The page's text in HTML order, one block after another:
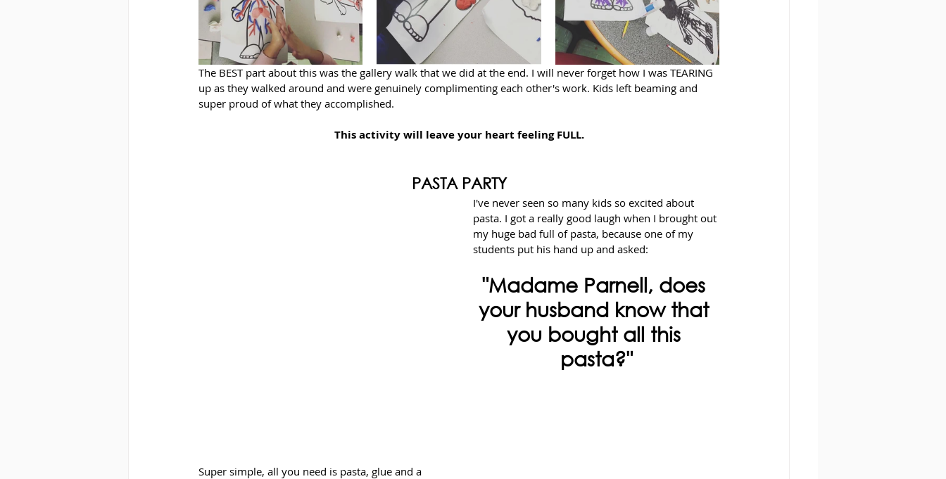
The BEST part about this was the gallery walk that we did at the end. I will never forget how I was TEARING
up as they walked around and were genuinely complimenting each other's work. Kids left beaming and
super proud of what they accomplished.
This activity will leave your heart feeling FULL.
PASTA PARTY
I've never seen so many kids so excited about
pasta. I got a really good laugh when I brought out
my huge bad full of pasta, because one of my
students put his hand up and asked:
"Madame Parnell, does
your husband know that
you bought all this
pasta?"
Super simple, all you need is pasta, glue and a